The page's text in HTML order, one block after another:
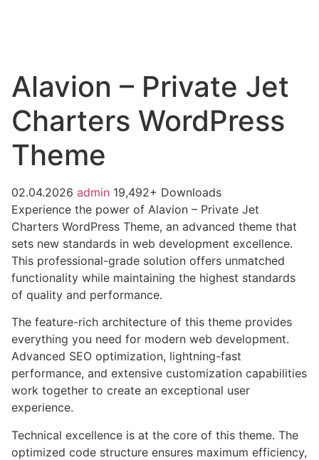
Alavion – Private Jet
Charters WordPress
Theme
02.04.2026 admin 19,492+ Downloads
Experience the power of Alavion – Private Jet
Charters WordPress Theme, an advanced theme that
sets new standards in web development excellence.
This professional-grade solution offers unmatched
functionality while maintaining the highest standards
of quality and performance.
The feature-rich architecture of this theme provides
everything you need for modern web development.
Advanced SEO optimization, lightning-fast
performance, and extensive customization capabilities
work together to create an exceptional user
experience.
Technical excellence is at the core of this theme. The
optimized code structure ensures maximum efficiency,